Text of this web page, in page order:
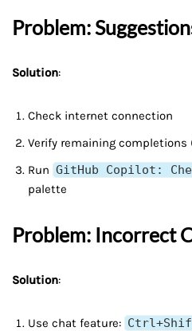
Problem:
Solution:
Check internet connection
Verify remaining completions
Run GitHub Copilot:
palette
Problem: Incorrect
Solution:
Use chat feature: